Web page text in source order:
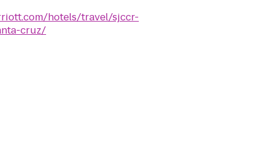
hotels/travel/sjccr-
cruz/